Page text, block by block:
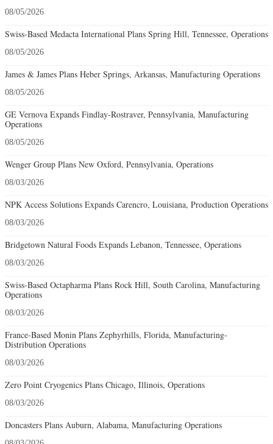
08/05/2026
Swiss-Based Medacta International Plans Spring Hill, Tennessee, Operations
08/05/2026
James & James Plans Heber Springs, Arkansas, Manufacturing Operations
08/05/2026
GE Vernova Expands Findlay-Rostraver, Pennsylvania, Manufacturing
Operations
08/05/2026
Wenger Group Plans New Oxford, Pennsylvania, Operations
08/03/2026
NPK Access Solutions Expands Carencro, Louisiana, Production Operations
08/03/2026
Bridgetown Natural Foods Expands Lebanon, Tennessee, Operations
08/03/2026
Swiss-Based Octapharma Plans Rock Hill, South Carolina, Manufacturing
Operations
08/03/2026
France-Based Monin Plans Zephyrhills, Florida, Manufacturing-
Distribution Operations
08/03/2026
Zero Point Cryogenics Plans Chicago, Illinois, Operations
08/03/2026
Doncasters Plans Auburn, Alabama, Manufacturing Operations